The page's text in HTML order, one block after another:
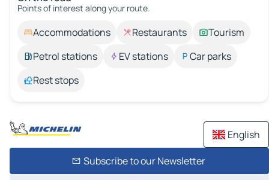
Points of interest along your route.
Accommodations Restaurants
Tourism
Petrol stations
EV stations
Car parks
Rest stops
English
Subscribe to our Newsletter